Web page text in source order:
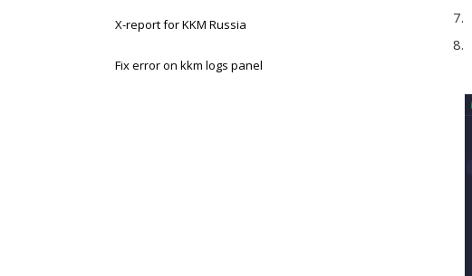
X-report for KKM Russia
Fix error on kkm logs panel